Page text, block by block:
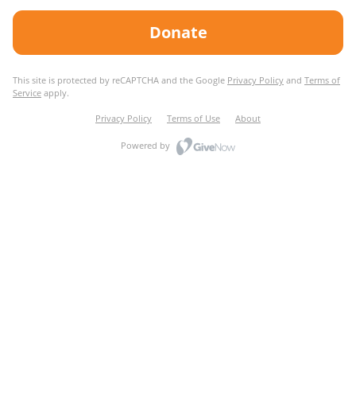
Donate
This site is protected by reCAPTCHA and the Google Privacy Policy and Terms of
Service apply.
Privacy Policy Terms of Use About
Powered by